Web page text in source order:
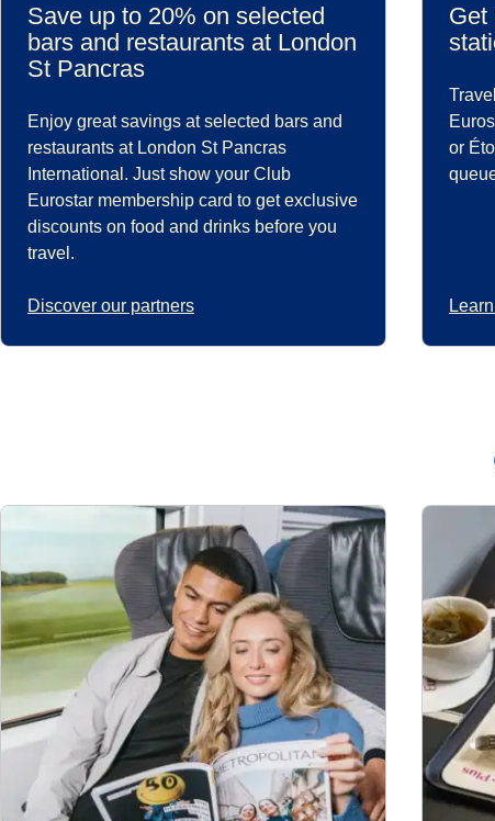
Save up to 20% on selected
bars and restaurants at London
St Pancras
Enjoy great savings at selected bars and
restaurants at London St Pancras
International. Just show your Club
Eurostar membership card to get exclusive
discounts on food and drinks before you
travel.
Discover our partners
Get
or